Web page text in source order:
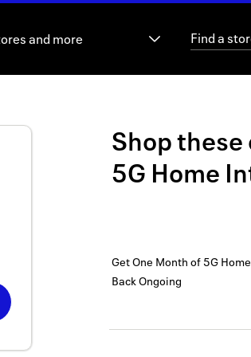
and more
Shop
5G Home
Get One Month of 5G
BackOngoing